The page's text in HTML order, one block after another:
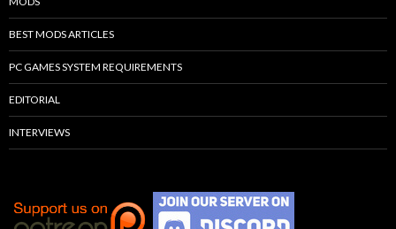
BEST MODS ARTICLES
PC GAMES SYSTEM REQUIREMENTS
EDITORIAL
INTERVIEWS